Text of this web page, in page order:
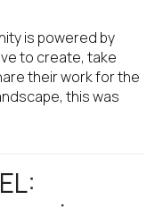
is powered by
to create, take
their work for the
this was